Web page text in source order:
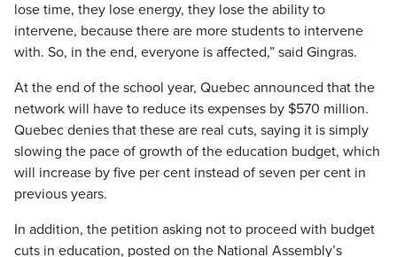
lose time, they lose energy, they lose the ability to
intervene, because there are more students to intervene
with. So, in the end, everyone is affected,” said Gingras.
At the end of the school year, Quebec announced that the
network will have to reduce its expenses by $570 million.
Quebec denies that these are real cuts, saying it is simply
slowing the pace of growth of the education budget, which
will increase by five per cent instead of seven per cent in
previous years.
In addition, the petition asking not to proceed with budget
cuts in education, posted on the National Assembly’s